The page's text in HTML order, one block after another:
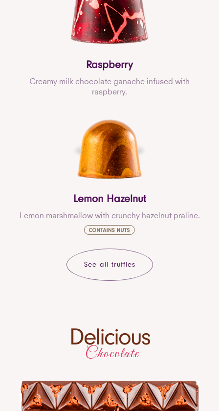
Raspberry
Creamy milk chocolate ganache infused with
raspberry.
Lemon Hazelnut
Lemon marshmallow with crunchy hazelnut praline.
See all truffles
Delicious
Chocolate